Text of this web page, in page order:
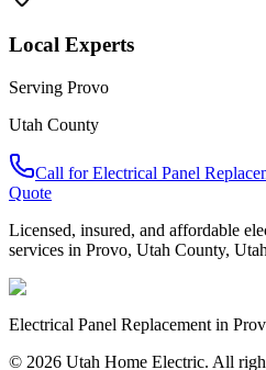
Local Experts
Serving Provo
Utah County
Call forElectrical Panel
Quote
Licensed, insured, and affordable
services in Provo, Utah County,
Electrical Panel Replacement in
© 2026 Utah Home Electric. All